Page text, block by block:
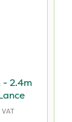
- 2.4m